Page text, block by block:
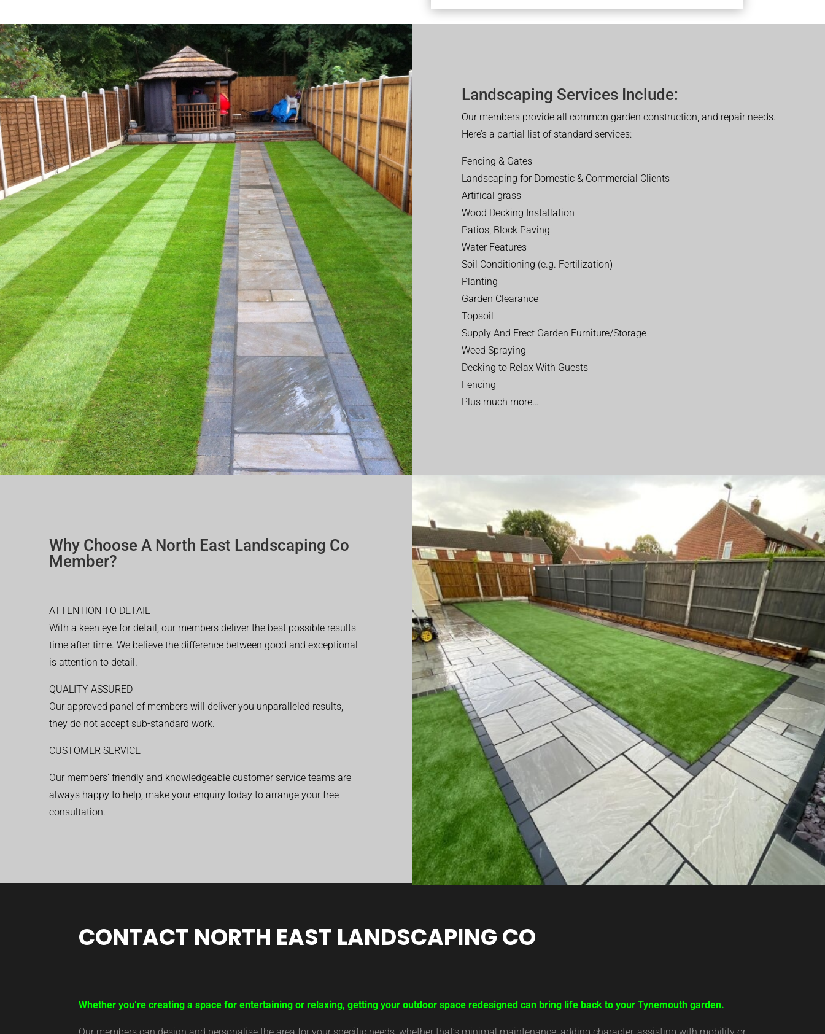
Landscaping Services Include:
Our members provide all common garden construction, and repair needs.
Here’s a partial list of standard services:
Fencing & Gates
Landscaping for Domestic & Commercial Clients
Artifical grass
Wood Decking Installation
Patios, Block Paving
Water Features
Soil Conditioning (e.g. Fertilization)
Planting
Garden Clearance
Topsoil
Supply And Erect Garden Furniture/Storage
Weed Spraying
Decking to Relax With Guests
Fencing
Plus much more…
Why Choose A North East Landscaping Co
Member?
ATTENTION TO DETAIL
With a keen eye for detail, our members deliver the best possible results
time after time. We believe the difference between good and exceptional
is attention to detail.
QUALITY ASSURED
Our approved panel of members will deliver you unparalleled results,
they do not accept sub-standard work.
CUSTOMER SERVICE
Our members’ friendly and knowledgeable customer service teams are
always happy to help, make your enquiry today to arrange your free
consultation.
CONTACT NORTH EAST LANDSCAPING CO
Whether you’re creating a space for entertaining or relaxing, getting your outdoor space redesigned can bring life back to your Tynemouth garden.